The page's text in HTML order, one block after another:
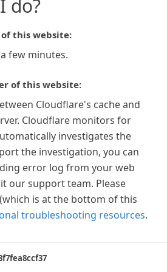
do?
this website:
few minutes.
of this website:
Cloudflare's cache and
Cloudflare monitors for
investigates the
the investigation, you can
error log from your web
our support team. Please
is at the bottom of this
troubleshooting resources.